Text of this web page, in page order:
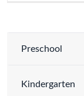
Preschool
Kindergarten